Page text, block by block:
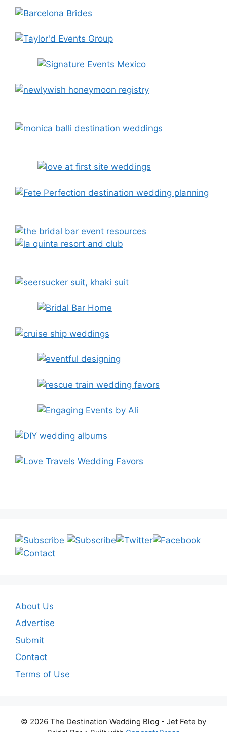
About Us
Advertise
Submit
Contact
Terms of Use
© 2026 The Destination Wedding Blog - Jet Fete by